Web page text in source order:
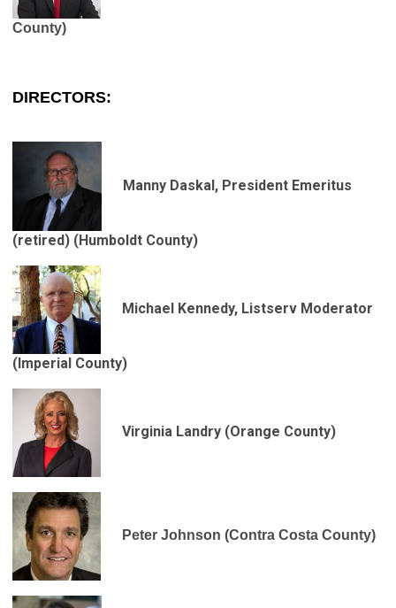
County)
DIRECTORS:
Manny Daskal, President Emeritus
(retired) (Humboldt County)
Michael Kennedy, Listserv Moderator
(Imperial County)
Virginia Landry (Orange County)
Peter Johnson (Contra Costa County)